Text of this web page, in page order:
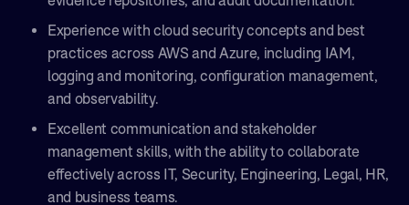
Experience with cloud security concepts and best
practices across AWS and Azure, including IAM,
logging and monitoring, configuration management,
and observability.
Excellent communication and stakeholder
management skills, with the ability to collaborate
effectively across IT, Security, Engineering, Legal, HR,
and business teams.